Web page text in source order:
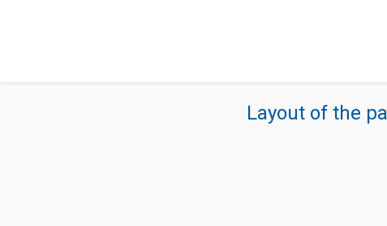
Layout of the